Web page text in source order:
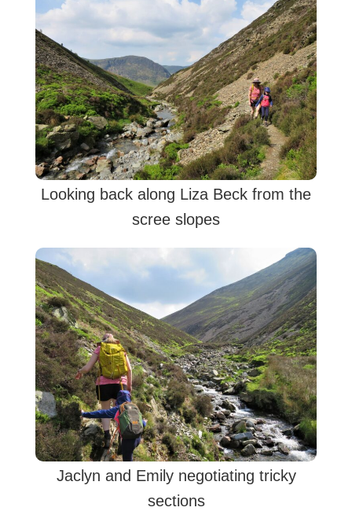
Looking back along Liza Beck from the
scree slopes
Jaclyn and Emily negotiating tricky
sections